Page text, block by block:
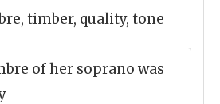
timber, quality, tone
of her soprano was